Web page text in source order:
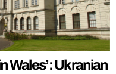
Wales’: Ukranian